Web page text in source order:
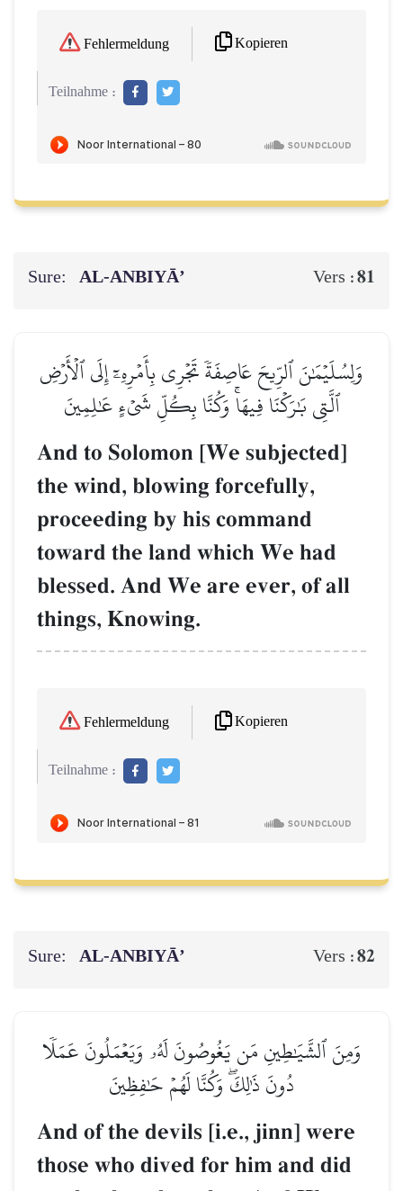
Fehlermeldung Kopieren
Teilnahme :
Sure: AL‑ANBIYĀ’ Vers :81
وَلِسُلَيۡمَٰنَ ٱلرِّيحَ عَاصِفَةٗ تَجۡرِي بِأَمۡرِهِۦٓ إِلَى ٱلۡأَرۡضِ
ٱلَّتِي بَٰرَكۡنَا فِيهَاۚ وَكُنَّا بِكُلِّ شَيۡءٍ عَٰلِمِينَ
And to Solomon [We subjected]
the wind, blowing forcefully,
proceeding by his command
toward the land which We had
blessed. And We are ever, of all
things, Knowing.
Fehlermeldung Kopieren
Teilnahme :
Sure: AL‑ANBIYĀ’ Vers :82
وَمِنَ ٱلشَّيَٰطِينِ مَن يَغُوصُونَ لَهُۥ وَيَعۡمَلُونَ عَمَلٗا
دُونَ ذَٰلِكَۖ وَكُنَّا لَهُمۡ حَٰفِظِينَ
And of the devils [i.e., jinn] were
those who dived for him and did